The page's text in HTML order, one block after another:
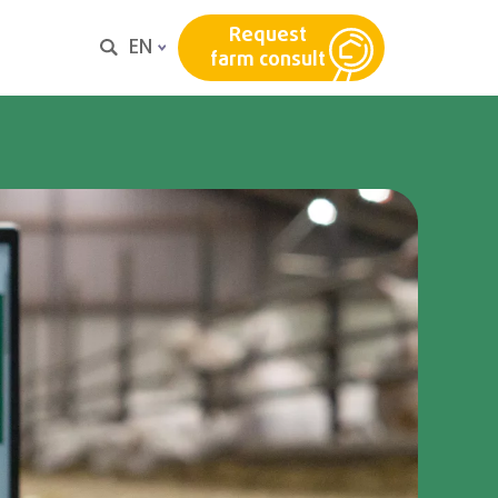
EN
Request
farm consult